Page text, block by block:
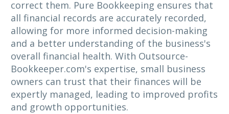
correct them. Pure Bookkeeping ensures that
all financial records are accurately recorded,
allowing for more informed decision-making
and a better understanding of the business's
overall financial health. With Outsource-
Bookkeeper.com's expertise, small business
owners can trust that their finances will be
expertly managed, leading to improved profits
and growth opportunities.